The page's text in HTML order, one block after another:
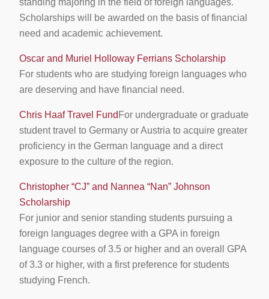
Scholarships will be awarded on the basis of financial
need and academic achievement.
Oscar and Muriel Holloway Ferrians Scholarship
For students who are studying foreign languages who
are deserving and have financial need.
Chris Haaf Travel Fund For undergraduate or graduate
student travel to Germany or Austria to acquire greater
proficiency in the German language and a direct
exposure to the culture of the region.
Christopher “CJ” and Nannea “Nan” Johnson
Scholarship
For junior and senior standing students pursuing a
foreign languages degree with a GPA in foreign
language courses of 3.5 or higher and an overall GPA
of 3.3 or higher, with a first preference for students
studying French.